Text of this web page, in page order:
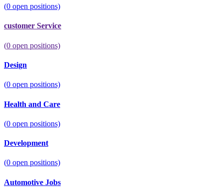
(0 open positions)
customer Service
(0 open positions)
Design
(0 open positions)
Health and Care
(0 open positions)
Development
(0 open positions)
Automotive Jobs